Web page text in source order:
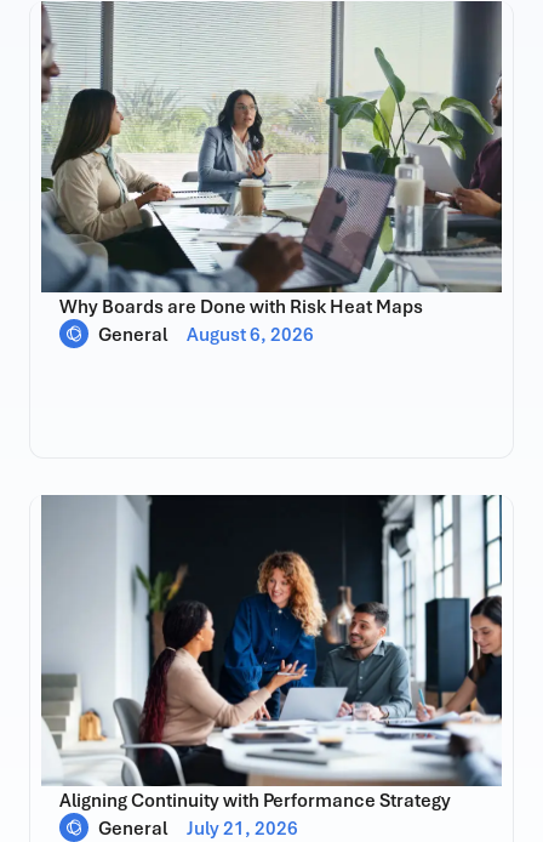
Why Boards are Done with Risk Heat Maps
General
August 6, 2026
Aligning Continuity with Performance Strategy
General
July 21, 2026